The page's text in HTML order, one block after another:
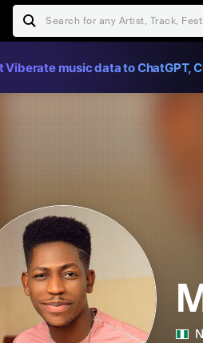
Viberate music data to ChatGPT,